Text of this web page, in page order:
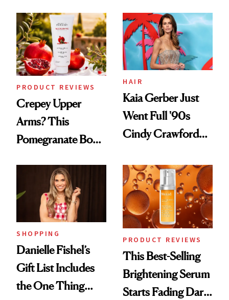
Into a Hair Empire
Good
PRODUCT REVIEWS
Crepey Upper
Arms? This
Pomegranate Body
HAIR
Kaia Gerber Just
Went Full '90s
Cindy Crawford
Brunette
SHOPPING
Danielle Fishel’s
Gift List Includes
the One Thing
PRODUCT REVIEWS
This Best-Selling
Brightening Serum
Starts Fading Dark